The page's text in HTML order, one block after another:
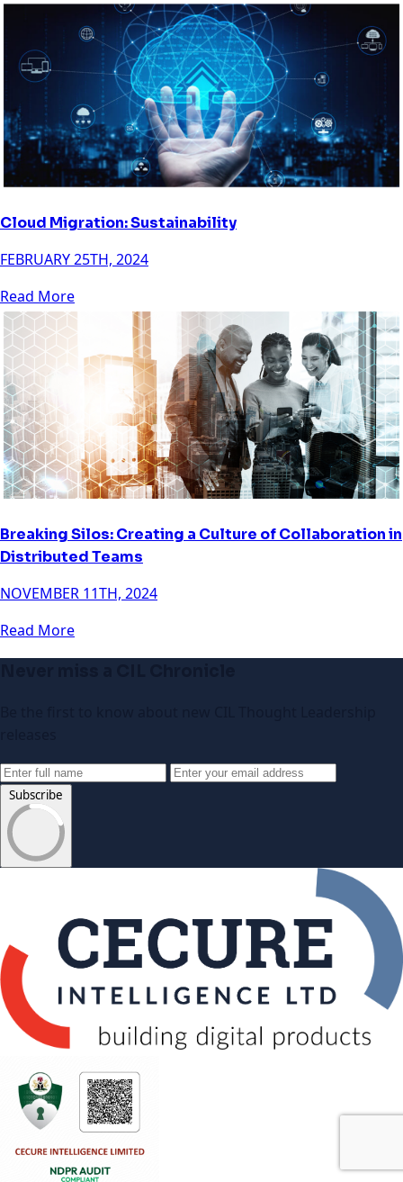
Cloud Migration: Sustainability
FEBRUARY 25TH, 2024
Read More
Breaking Silos: Creating a Culture of Collaboration in
Distributed Teams
NOVEMBER 11TH, 2024
Read More
Subscribe